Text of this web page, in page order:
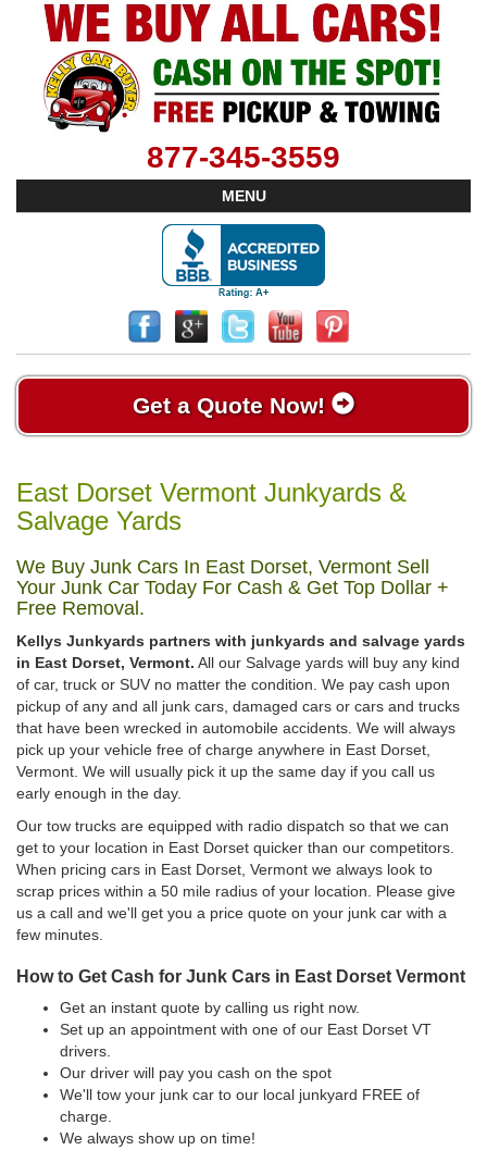
877-345-3559
MENU
Get a Quote Now!
East Dorset Vermont Junkyards &
Salvage Yards
We Buy Junk Cars In East Dorset, Vermont Sell
Your Junk Car Today For Cash & Get Top Dollar +
Free Removal.
Kellys Junkyards partners with junkyards and salvage yards
in East Dorset, Vermont. All our Salvage yards will buy any kind
of car, truck or SUV no matter the condition. We pay cash upon
pickup of any and all junk cars, damaged cars or cars and trucks
that have been wrecked in automobile accidents. We will always
pick up your vehicle free of charge anywhere in East Dorset,
Vermont. We will usually pick it up the same day if you call us
early enough in the day.
Our tow trucks are equipped with radio dispatch so that we can
get to your location in East Dorset quicker than our competitors.
When pricing cars in East Dorset, Vermont we always look to
scrap prices within a 50 mile radius of your location. Please give
us a call and we'll get you a price quote on your junk car with a
few minutes.
How to Get Cash for Junk Cars in East Dorset Vermont
Get an instant quote by calling us right now.
Set up an appointment with one of our East Dorset VT
drivers.
Our driver will pay you cash on the spot
We'll tow your junk car to our local junkyard FREE of
charge.
We always show up on time!